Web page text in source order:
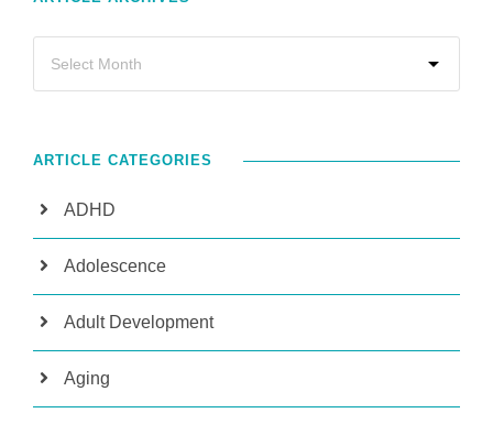
ARTICLE CATEGORIES
ADHD
Adolescence
Adult Development
Aging